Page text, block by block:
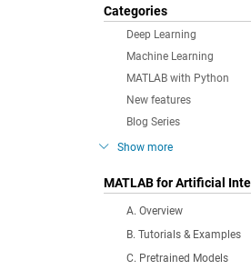
Categories
Deep Learning
Machine Learning
MATLAB with Python
New features
Blog Series
Show more
MATLAB for Artificial
A. Overview
B. Tutorials & Examples
C. Pretrained Models